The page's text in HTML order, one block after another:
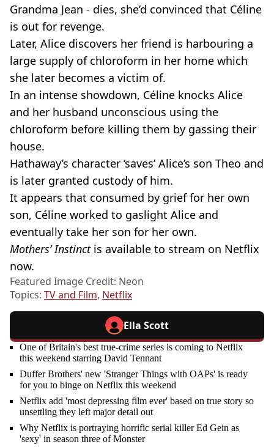
Grandma Jean - dies, she’d convinced that Céline
is out for revenge.
Later, Alice discovers her friend is harbouring a
large supply of chloroform in her home which
she later becomes a victim of.
In an intense showdown, Céline knocks Alice
and her husband unconscious using the
chloroform before killing them by gassing their
house.
Hathaway’s character ‘saves’ Alice’s son Theo and
is later granted custody of him.
It appears that consumed by grief for her own
son, Céline worked to gaslight Alice and
eventually take her son for her own.
Mothers’ Instinctis available to stream on Netflix
now.
Featured Image Credit: Neon
Topics: TV and Film, Netflix
Ella Scott
One of Britain's best true-crime series is coming to Netflix
this weekend starring David Tennant
Duffer Brothers' new 'Stranger Things with OAPs' is ready
for you to binge on Netflix this weekend
Netflix add 'most depressing film ever' based on true story so
unsettling they left major detail out
Why Netflix is portraying horrific serial killer Ed Gein as
'sexy' in season three of Monster